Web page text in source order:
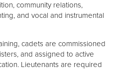
community relations,
and vocal and instrumental
cadets are commissioned
and assigned to active
Lieutenants are required